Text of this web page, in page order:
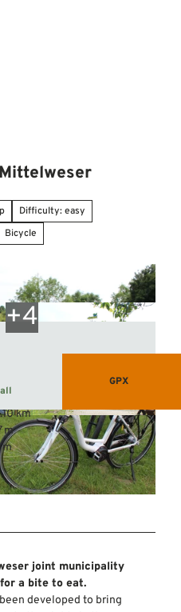
Difficulty: easy
Bicycle
© Mittelweser-Touristik GmbH | CC-BY
GPX
km
m
m
joint municipality
a bite to eat.
developed to bring